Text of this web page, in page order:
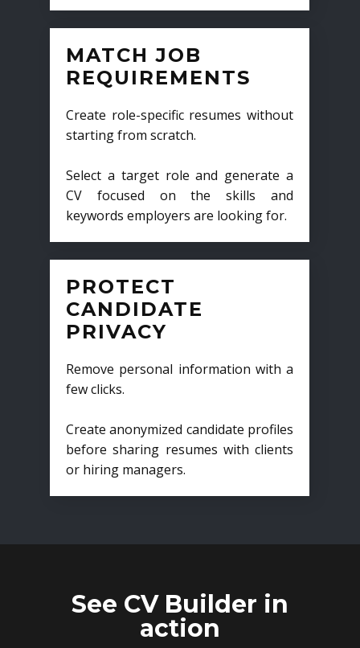
MATCH JOB
REQUIREMENTS
Create role-specific resumes without
starting from scratch.
Select a target role and generate a
CV focused on the skills and
keywords employers are looking for.
PROTECT
CANDIDATE
PRIVACY
Remove personal information with a
few clicks.
Create anonymized candidate profiles
before sharing resumes with clients
or hiring managers.
See CV Builder in
action